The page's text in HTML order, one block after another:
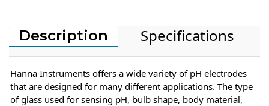
Description Specifications
Hanna Instruments offers a wide variety of pH electrodes
that are designed for many different applications. The type
of glass used for sensing pH, bulb shape, body material,